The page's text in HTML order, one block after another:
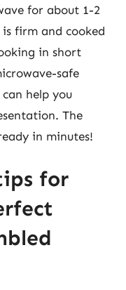
for about 1-2
firm and cooked
in short
safe
help you
The
in minutes!
for